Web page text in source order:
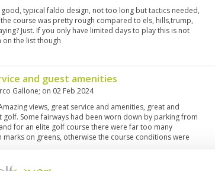
good, typical faldo design, not too long but tactics needed,
course was pretty rough compared to els, hills,trump,
Just. If you only have limited days to play this is not
on the list though
and guest amenities
Gallone; on 02 Feb 2024
views, great service and amenities, great and
golf. Some fairways had been worn down by parking from
for an elite golf course there were far too many
on greens, otherwise the course conditions were